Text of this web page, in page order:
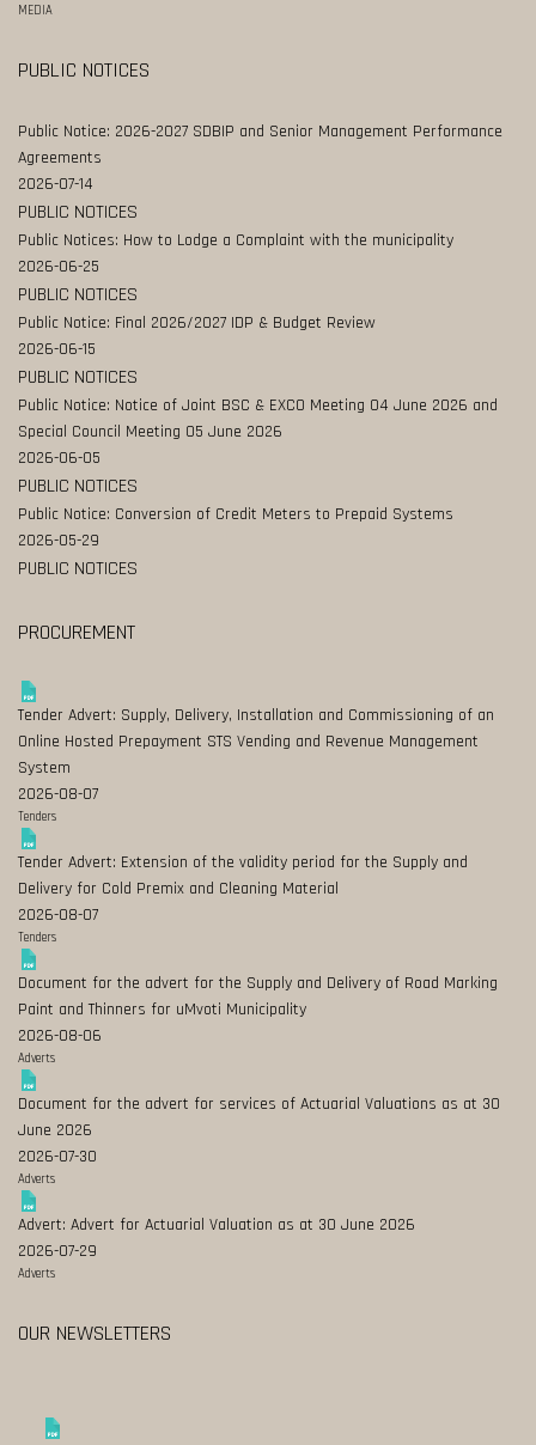
MEDIA
PUBLIC NOTICES
Public Notice: 2026-2027 SDBIP and Senior Management Performance
Agreements
2026-07-14
PUBLIC NOTICES
Public Notices: How to Lodge a Complaint with the municipality
2026-06-25
PUBLIC NOTICES
Public Notice: Final 2026/2027 IDP & Budget Review
2026-06-15
PUBLIC NOTICES
Public Notice: Notice of Joint BSC & EXCO Meeting 04 June 2026 and
Special Council Meeting 05 June 2026
2026-06-05
PUBLIC NOTICES
Public Notice: Conversion of Credit Meters to Prepaid Systems
2026-05-29
PUBLIC NOTICES
PROCUREMENT
Tender Advert: Supply, Delivery, Installation and Commissioning of an
Online Hosted Prepayment STS Vending and Revenue Management
System
2026-08-07
Tenders
Tender Advert: Extension of the validity period for the Supply and
Delivery for Cold Premix and Cleaning Material
2026-08-07
Tenders
Document for the advert for the Supply and Delivery of Road Marking
Paint and Thinners for uMvoti Municipality
2026-08-06
Adverts
Document for the advert for services of Actuarial Valuations as at 30
June 2026
2026-07-30
Adverts
Advert: Advert for Actuarial Valuation as at 30 June 2026
2026-07-29
Adverts
OUR NEWSLETTERS